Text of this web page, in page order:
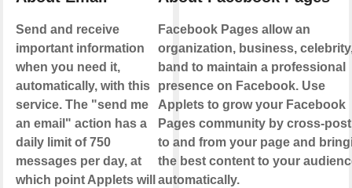
Send and receive
important information
when you need it,
automatically, with this
service. The "send me
an email" action has a
daily limit of 750
messages per day, at
which point Applets will
Facebook Pages allow an
organization, business,
band to maintain a professional
presence on Facebook. Use
Applets to grow your Facebook
Pages community by cross-
to and from your page and
the best content to your
automatically.